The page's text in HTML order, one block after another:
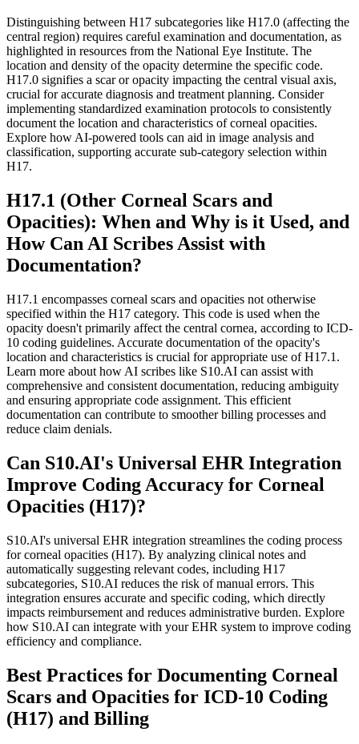
Distinguishing between H17 subcategories like H17.0 (affecting the
central region) requires careful examination and documentation, as
highlighted in resources from the National Eye Institute. The
location and density of the opacity determine the specific code.
H17.0 signifies a scar or opacity impacting the central visual axis,
crucial for accurate diagnosis and treatment planning. Consider
implementing standardized examination protocols to consistently
document the location and characteristics of corneal opacities.
Explore how AI-powered tools can aid in image analysis and
classification, supporting accurate sub-category selection within
H17.
H17.1 (Other Corneal Scars and
Opacities): When and Why is it Used, and
How Can AI Scribes Assist with
Documentation?
H17.1 encompasses corneal scars and opacities not otherwise
specified within the H17 category. This code is used when the
opacity doesn't primarily affect the central cornea, according to ICD-
10 coding guidelines. Accurate documentation of the opacity's
location and characteristics is crucial for appropriate use of H17.1.
Learn more about how AI scribes like S10.AI can assist with
comprehensive and consistent documentation, reducing ambiguity
and ensuring appropriate code assignment. This efficient
documentation can contribute to smoother billing processes and
reduce claim denials.
Can S10.AI's Universal EHR Integration
Improve Coding Accuracy for Corneal
Opacities (H17)?
S10.AI's universal EHR integration streamlines the coding process
for corneal opacities (H17). By analyzing clinical notes and
automatically suggesting relevant codes, including H17
subcategories, S10.AI reduces the risk of manual errors. This
integration ensures accurate and specific coding, which directly
impacts reimbursement and reduces administrative burden. Explore
how S10.AI can integrate with your EHR system to improve coding
efficiency and compliance.
Best Practices for Documenting Corneal
Scars and Opacities for ICD-10 Coding
(H17) and Billing